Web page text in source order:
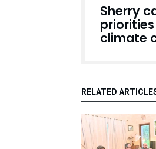
Sherry
climate
RELATED